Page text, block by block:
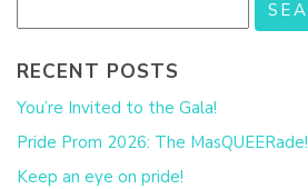
RECENT POSTS
You’re Invited to the Gala!
Pride Prom 2026: The MasQUEERade!
Keep an eye on pride!